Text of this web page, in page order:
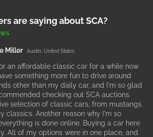
are saying about SCA?
Miller Austin, United States
an affordable classic car for a while now
something more fun to drive around
other than my daily car, and I'm so glad
checking out SCA auctions.
selection of classic cars, from mustangs
classics. Another reason why I'm so
is done online. Buying a car here
All of my options were in one place, and